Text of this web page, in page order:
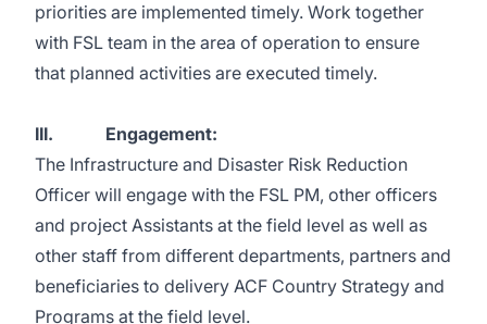
priorities are implemented timely. Work together
with FSL team in the area of operation to ensure
that planned activities are executed timely.
III. Engagement:
The Infrastructure and Disaster Risk Reduction
Officer will engage with the FSL PM, other officers
and project Assistants at the field level as well as
other staff from different departments, partners and
beneficiaries to delivery ACF Country Strategy and
Programs at the field level.